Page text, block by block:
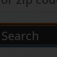
Search